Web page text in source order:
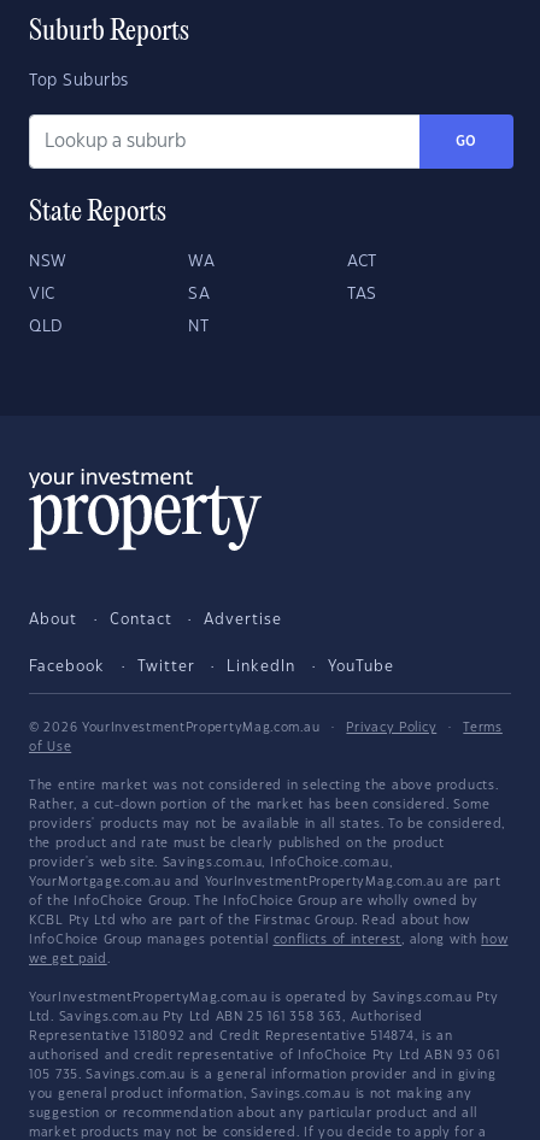
Suburb Reports
Top Suburbs
GO
State Reports
NSW WA ACT
VIC SA TAS
QLD NT
About Contact Advertise
Facebook Twitter LinkedIn YouTube
© 2026 YourInvestmentPropertyMag.com.au · Privacy Policy ·
Terms
of Use
The entire market was not considered in selecting the above products.
Rather, a cut-down portion of the market has been considered. Some
providers' products may not be available in all states. To be considered,
the product and rate must be clearly published on the product
provider's web site. Savings.com.au, InfoChoice.com.au,
YourMortgage.com.au and YourInvestmentPropertyMag.com.au are part
of the InfoChoice Group. The InfoChoice Group are wholly owned by
KCBL Pty Ltd who are part of the Firstmac Group. Read about how
InfoChoice Group manages potential conflicts of interest, along with how
we get paid .
YourInvestmentPropertyMag.com.au is operated by Savings.com.au Pty
Ltd. Savings.com.au Pty Ltd ABN 25 161 358 363, Authorised
Representative 1318092 and Credit Representative 514874, is an
authorised and credit representative of InfoChoice Pty Ltd ABN 93 061
105 735. Savings.com.au is a general information provider and in giving
you general product information, Savings.com.au is not making any
suggestion or recommendation about any particular product and all
market products may not be considered. If you decide to apply for a